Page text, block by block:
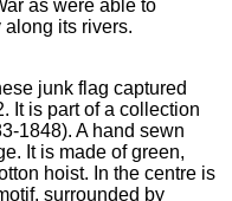
junk flag captured
It is part of a collection
1848). A hand sewn
It is made of green,
hoist. In the centre is
surrounded by